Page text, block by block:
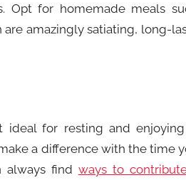
Opt for homemade meals
amazingly satiating, long-
for resting and
a difference with the time
always find ways to